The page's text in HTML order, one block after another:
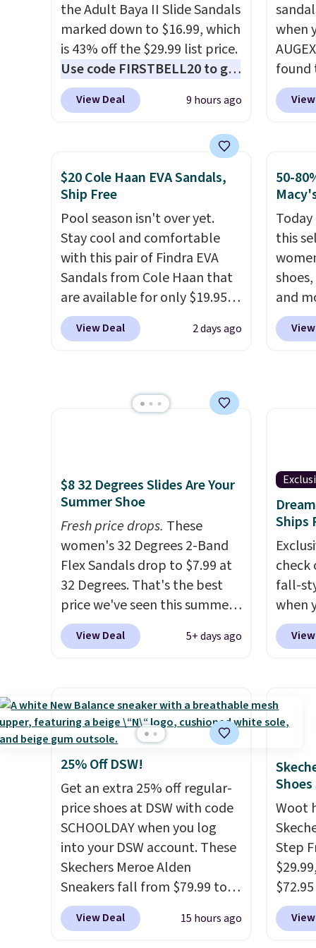
these styles. Shipping is free
when you spend $55, or it
adds $7.95 otherwise.
low.
get
30
the Adult Baya II Slide Sandals
marked down to $16.99, which
is 43% off the $29.99 list price.
Use code FIRSTBELL20 to get
another 20% off, dropping the
price to $13.59.
These slides
comfort, ventilated straps for
breathability, and a cushioned
footbed with a subtle
massage-like feel. Shipping is
free, making this the best
price online by around $8
altogether.
View Deal 9 hours ago
when
found
which
these
price
clogs
trying
easy
orders
$20 Cole Haan EVA Sandals,
Ship Free
Pool season isn't over yet.
Stay cool and comfortable
with this pair of Findra EVA
Sandals from Cole Haan that
are available for only $19.95
at Shoebacca. That's the
lowest price anywhere.
EVA sandals are great, not
only because of how
lightweight. That means
they're great for running little
working around your garden.
View Deal 2 days ago
50-
this
and
styles
we've
to
we
$13.
To-
Boots
$95
free
adds
some
sale,
or
$8 32 Degrees Slides Are Your
Summer Shoe
Fresh price drops. These
women's 32 Degrees 2-Band
Flex Sandals drop to $7.99 at
32 Degrees. That's the best
price we've seen this summer.
Sandals of comparable value
sell for $54 elsewhere. These
top sole.These are ultra-
comfy and their low $10 price
point makes it easy to scoop
them up in a few colors.
Choose from five colors.
Shipping is free when you
spend $24 and apply our code
BRAD24 during checkout.
Otherwise, it adds $5.99.
View Deal 5+ days ago
Ships
check
fall-
when
are
pump
like
from.
low
25% Off DSW!
Get an extra 25% off regular-
price shoes at DSW with code
SCHOOLDAY when you log
into your DSW account. These
Skechers Meroe Alden
Sneakers fall from $79.99 to
$59.99 when you apply the
code, the best price we could
View Deal 15 hours ago
Shoes
Woot
Step